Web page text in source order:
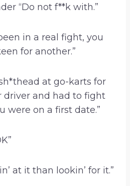
“Do not f**k with.”
in a real fight, you
for another.”
at go-karts for
and had to fight
were on a first date.”
at it than lookin’ for it.”